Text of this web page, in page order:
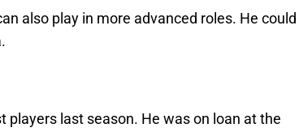
also play in more advanced roles. He could
players last season. He was on loan at the